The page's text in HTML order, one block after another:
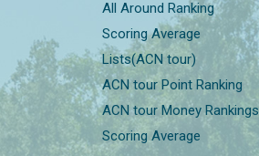
All Around Ranking
Scoring Average
Lists(ACN tour)
ACN tour Point Ranking
ACN tour Money Rankings
Scoring Average